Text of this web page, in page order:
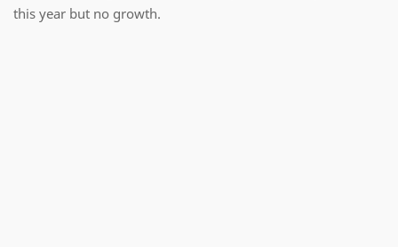
this year but no growth.